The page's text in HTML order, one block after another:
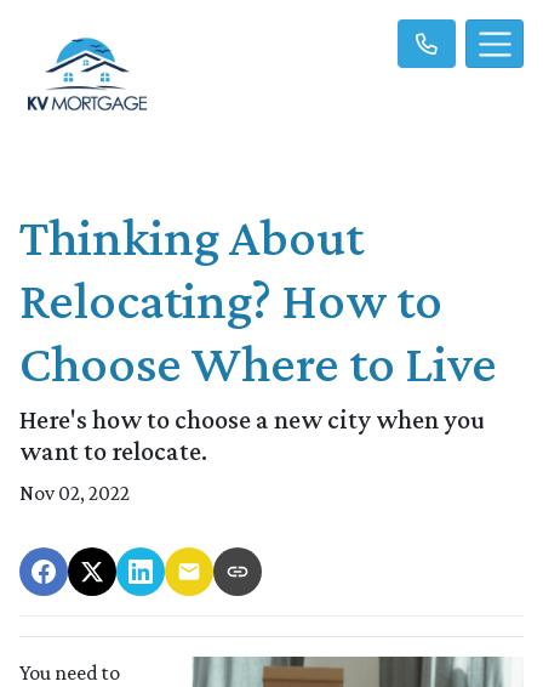
Thinking About
Relocating? How to
Choose Where to Live
Here's how to choose a new city when you
want to relocate.
Nov 02, 2022
You need to